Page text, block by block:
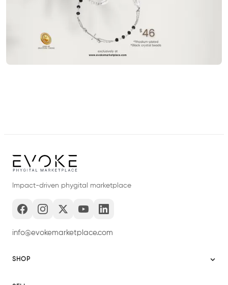
Impact-driven phygital marketplace
info@evokemarketplace.com
SHOP